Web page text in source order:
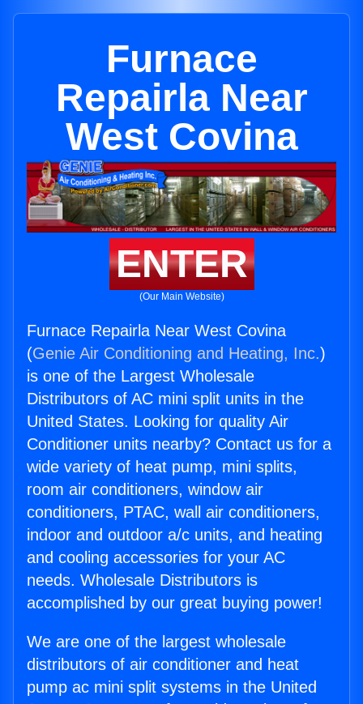
Furnace
Repairla Near
West Covina
ENTER
(Our Main Website)
Furnace Repairla Near West Covina
(Genie Air Conditioning and Heating, Inc.)
is one of the Largest Wholesale
Distributors of AC mini split units in the
United States. Looking for quality Air
Conditioner units nearby? Contact us for a
wide variety of heat pump, mini splits,
room air conditioners, window air
conditioners, PTAC, wall air conditioners,
indoor and outdoor a/c units, and heating
and cooling accessories for your AC
needs. Wholesale Distributors is
accomplished by our great buying power!
We are one of the largest wholesale
distributors of air conditioner and heat
pump ac mini split systems in the United